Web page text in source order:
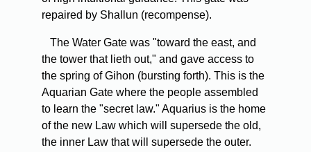
repaired by Shallun (recompense).
The Water Gate was "toward the east, and
the tower that lieth out," and gave access to
the spring of Gihon (bursting forth). This is the
Aquarian Gate where the people assembled
to learn the "secret law." Aquarius is the home
of the new Law which will supersede the old,
the inner Law that will supersede the outer.